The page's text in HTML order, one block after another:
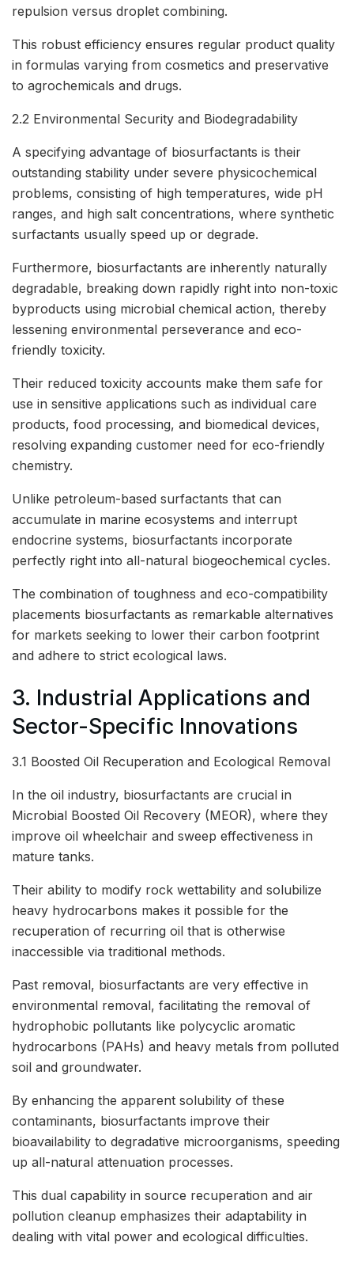
repulsion versus droplet combining.
This robust efficiency ensures regular product quality
in formulas varying from cosmetics and preservative
to agrochemicals and drugs.
2.2 Environmental Security and Biodegradability
A specifying advantage of biosurfactants is their
outstanding stability under severe physicochemical
problems, consisting of high temperatures, wide pH
ranges, and high salt concentrations, where synthetic
surfactants usually speed up or degrade.
Furthermore, biosurfactants are inherently naturally
degradable, breaking down rapidly right into non-toxic
byproducts using microbial chemical action, thereby
lessening environmental perseverance and eco-
friendly toxicity.
Their reduced toxicity accounts make them safe for
use in sensitive applications such as individual care
products, food processing, and biomedical devices,
resolving expanding customer need for eco-friendly
chemistry.
Unlike petroleum-based surfactants that can
accumulate in marine ecosystems and interrupt
endocrine systems, biosurfactants incorporate
perfectly right into all-natural biogeochemical cycles.
The combination of toughness and eco-compatibility
placements biosurfactants as remarkable alternatives
for markets seeking to lower their carbon footprint
and adhere to strict ecological laws.
3. Industrial Applications and
Sector-Specific Innovations
3.1 Boosted Oil Recuperation and Ecological Removal
In the oil industry, biosurfactants are crucial in
Microbial Boosted Oil Recovery (MEOR), where they
improve oil wheelchair and sweep effectiveness in
mature tanks.
Their ability to modify rock wettability and solubilize
heavy hydrocarbons makes it possible for the
recuperation of recurring oil that is otherwise
inaccessible via traditional methods.
Past removal, biosurfactants are very effective in
environmental removal, facilitating the removal of
hydrophobic pollutants like polycyclic aromatic
hydrocarbons (PAHs) and heavy metals from polluted
soil and groundwater.
By enhancing the apparent solubility of these
contaminants, biosurfactants improve their
bioavailability to degradative microorganisms, speeding
up all-natural attenuation processes.
This dual capability in source recuperation and air
pollution cleanup emphasizes their adaptability in
dealing with vital power and ecological difficulties.